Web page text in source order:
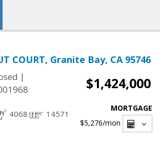
COURT, Granite Bay, CA 95746
|
$1,424,000
4068 14571
MORTGAGE
$5,276/mon